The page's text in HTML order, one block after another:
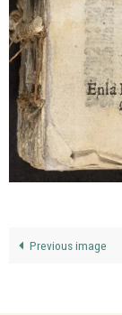
Previous image